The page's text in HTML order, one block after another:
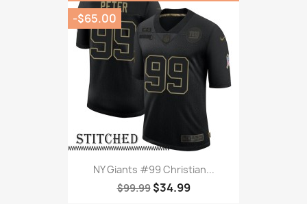
NY Giants #99 Christian...
$99.99 $34.99
-$65.00